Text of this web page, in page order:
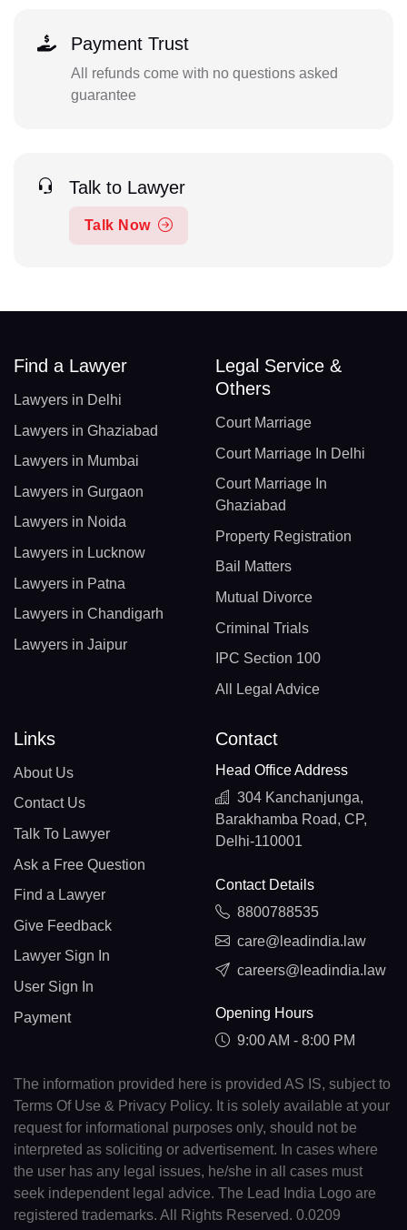
Payment Trust
All refunds come with no questions asked
guarantee
Talk to Lawyer
Talk Now
Find a Lawyer
Lawyers in Delhi
Lawyers in Ghaziabad
Lawyers in Mumbai
Lawyers in Gurgaon
Lawyers in Noida
Lawyers in Lucknow
Lawyers in Patna
Lawyers in Chandigarh
Lawyers in Jaipur
Legal Service &
Others
Court Marriage
Court Marriage In Delhi
Court Marriage In
Ghaziabad
Property Registration
Bail Matters
Mutual Divorce
Criminal Trials
IPC Section 100
All Legal Advice
Links
About Us
Contact Us
Talk To Lawyer
Ask a Free Question
Find a Lawyer
Give Feedback
Lawyer Sign In
User Sign In
Payment
Contact
Head Office Address
304 Kanchanjunga,
Barakhamba Road, CP,
Delhi-110001
Contact Details
8800788535
care@leadindia.law
careers@leadindia.law
Opening Hours
9:00 AM - 8:00 PM
The information provided here is provided AS IS, subject to
Terms Of Use & Privacy Policy. It is solely available at your
request for informational purposes only, should not be
interpreted as soliciting or advertisement. In cases where
the user has any legal issues, he/she in all cases must
seek independent legal advice. The Lead India Logo are
registered trademarks. All Rights Reserved. 0.0209